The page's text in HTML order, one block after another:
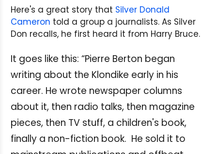
Here's a great story that Silver Donald
Cameron told a group a journalists. As Silver
Don recalls, he first heard it from Harry Bruce.
It goes like this: “Pierre Berton began
writing about the Klondike early in his
career. He wrote newspaper columns
about it, then radio talks, then magazine
pieces, then TV stuff, a children's book,
finally a non-fiction book. He sold it to